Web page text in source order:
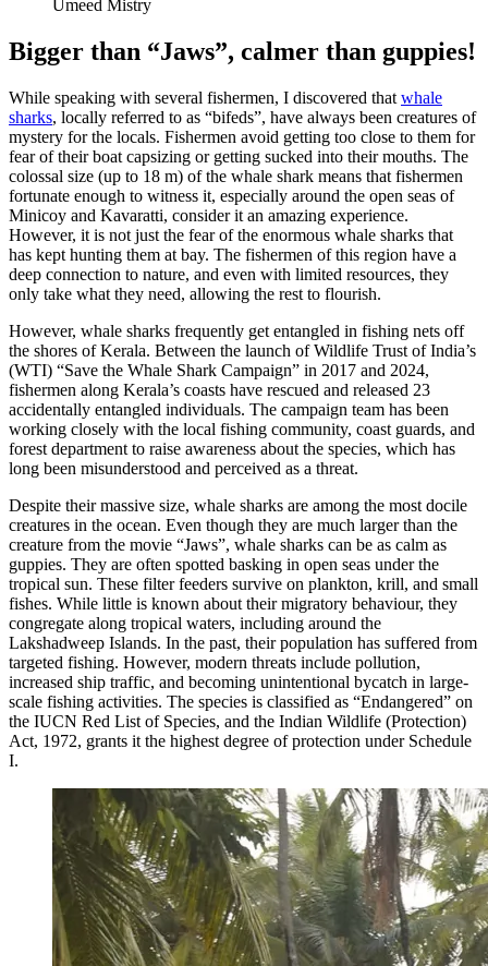
Umeed Mistry
Bigger than “Jaws”, calmer than guppies!
While speaking with several fishermen, I discovered that whale
sharks, locally referred to as “bifeds”, have always been creatures of
mystery for the locals. Fishermen avoid getting too close to them for
fear of their boat capsizing or getting sucked into their mouths. The
colossal size (up to 18 m) of the whale shark means that fishermen
fortunate enough to witness it, especially around the open seas of
Minicoy and Kavaratti, consider it an amazing experience.
However, it is not just the fear of the enormous whale sharks that
has kept hunting them at bay. The fishermen of this region have a
deep connection to nature, and even with limited resources, they
only take what they need, allowing the rest to flourish.
However, whale sharks frequently get entangled in fishing nets off
the shores of Kerala. Between the launch of Wildlife Trust of India’s
(WTI) “Save the Whale Shark Campaign” in 2017 and 2024,
fishermen along Kerala’s coasts have rescued and released 23
accidentally entangled individuals. The campaign team has been
working closely with the local fishing community, coast guards, and
forest department to raise awareness about the species, which has
long been misunderstood and perceived as a threat.
Despite their massive size, whale sharks are among the most docile
creatures in the ocean. Even though they are much larger than the
creature from the movie “Jaws”, whale sharks can be as calm as
guppies. They are often spotted basking in open seas under the
tropical sun. These filter feeders survive on plankton, krill, and small
fishes. While little is known about their migratory behaviour, they
congregate along tropical waters, including around the
Lakshadweep Islands. In the past, their population has suffered from
targeted fishing. However, modern threats include pollution,
increased ship traffic, and becoming unintentional bycatch in large-
scale fishing activities. The species is classified as “Endangered” on
the IUCN Red List of Species, and the Indian Wildlife (Protection)
Act, 1972, grants it the highest degree of protection under Schedule
I.